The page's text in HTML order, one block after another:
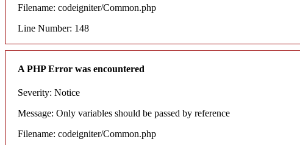
Filename: codeigniter/Common.php
Line Number: 148
A PHP Error was encountered
Severity: Notice
Message: Only variables should be passed by reference
Filename: codeigniter/Common.php